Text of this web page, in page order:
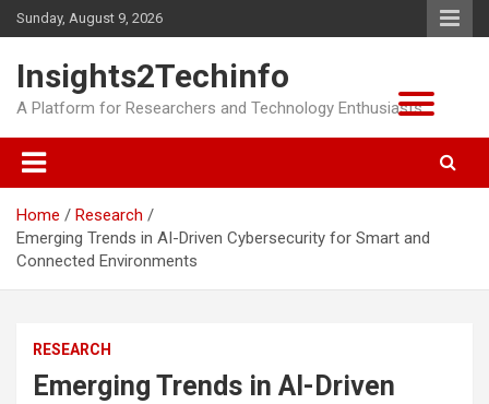
Skip
to
Sunday, August 9, 2026
Insights2Techinfo
A Platform for Researchers and Technology Enthusiasts
Home
Research
Emerging Trends in AI-Driven Cybersecurity for Smart and
Connected Environments
RESEARCH
Emerging Trends in AI-Driven